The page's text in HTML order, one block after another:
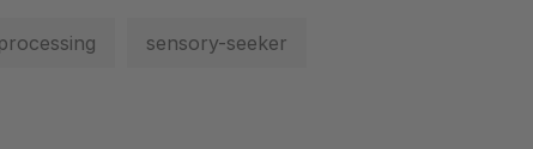
sensory-seeker